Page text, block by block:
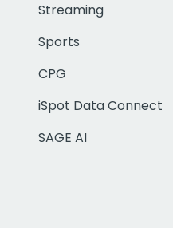
Streaming
Sports
CPG
iSpot Data Connect
SAGE AI